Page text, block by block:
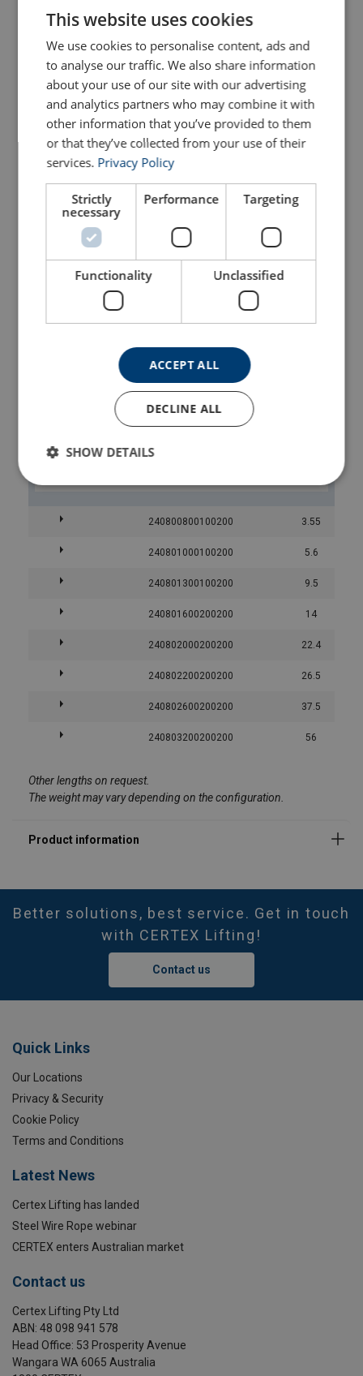
240800600100200 2
Part Code Add to cart More details
240800600100200
240800600200200
240800600300200
240800600600200
240800600700200
240800800100200 3.55
240801000100200 5.6
240801300100200 9.5
240801600200200 14
240802000200200 22.4
240802200200200 26.5
240802600200200 37.5
240803200200200 56
Other lengths on request.
The weight may vary depending on the configuration.
Material:
Marking:
Temperature range:
Better solutions, best service. Get in touch
with CERTEX Lifting!
Contact us
Quick Links
Our Locations
Privacy & Security
Cookie Policy
Terms and Conditions
Latest News
Certex Lifting has landed
Steel Wire Rope webinar
CERTEX enters Australian market
Contact us
Certex Lifting Pty Ltd
ABN: 48 098 941 578
Head Office: 53 Prosperity Avenue
Wangara WA 6065 Australia
ENGLISH TRANSLATION
This website uses cookies
We use cookies to personalise content, ads and
to analyse our traffic. We also share information
about your use of our site with our advertising
and analytics partners who may combine it with
other information that you’ve provided to them
or that they’ve collected from your use of their
services. Privacy Policy
Strictly
necessary
Performance Targeting
Functionality Unclassified
ACCEPT ALL
DECLINE ALL
SHOW DETAILS